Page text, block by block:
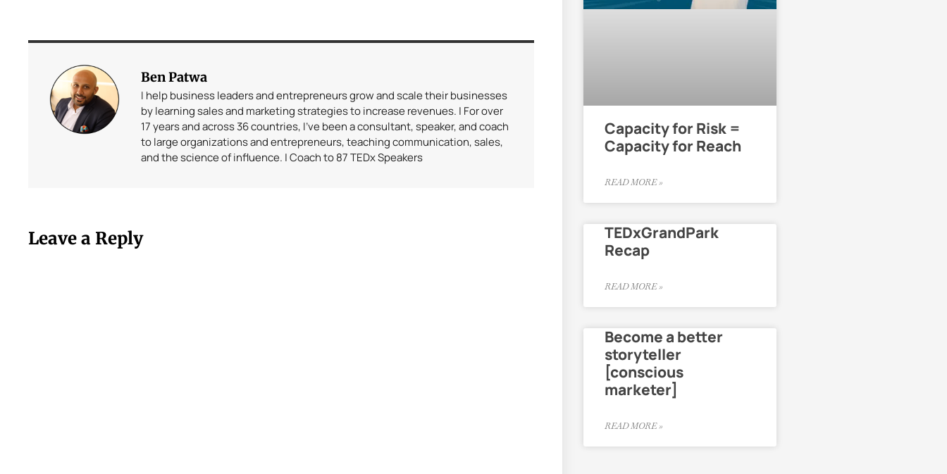
Ben Patwa
I help business leaders and entrepreneurs grow and scale their businesses
by learning sales and marketing strategies to increase revenues. | For over
17 years and across 36 countries, I’ve been a consultant, speaker, and coach
to large organizations and entrepreneurs, teaching communication, sales,
and the science of influence. | Coach to 87 TEDx Speakers
Leave a Reply
Capacity for Risk =
Capacity for Reach
READ MORE »
TEDxGrandPark
Recap
READ MORE »
Become a better
storyteller
[conscious
marketer]
READ MORE »